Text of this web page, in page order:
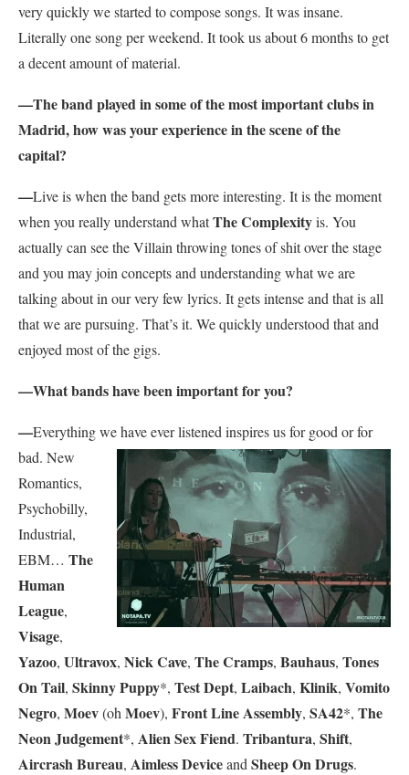
very quickly we started to compose songs. It was insane.
Literally one song per weekend. It took us about 6 months to get
a decent amount of material.
—The band played in some of the most important clubs in
Madrid, how was your experience in the scene of the
capital?
—Live is when the band gets more interesting. It is the moment
when you really understand whatThe Complexityis. You
actually can see the Villain throwing tones of shit over the stage
and you may join concepts and understanding what we are
talking about in our very few lyrics. It gets intense and that is all
that we are pursuing. That’s it. We quickly understood that and
enjoyed most of the gigs.
—What bands have been important for you?
—Everything we have ever listened inspires us for good or for
bad. New
Romantics,
Psychobilly,
Industrial,
EBM… The
Human
League,
Visage,
Yazoo, Ultravox, Nick Cave, The Cramps, Bauhaus, Tones
On Tail, Skinny Puppy*, Test Dept, Laibach, Klinik, Vomito
Negro, Moev(oh Moev), Front Line Assembly, SA42*, The
Neon Judgement*, Alien Sex Fiend. Tribantura, Shift,
Aircrash Bureau, Aimless Deviceand Sheep On Drugs.